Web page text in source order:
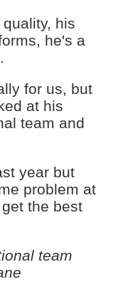
his
he's a
for us, but
at his
team and
year but
problem at
the best
team